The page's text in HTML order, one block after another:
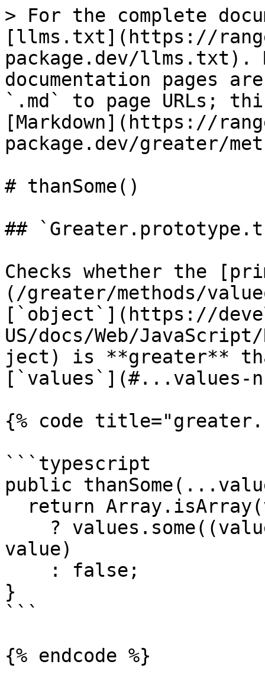
> For the complete
[llms.txt](https://
package.dev/llms.txt).
documentation pages
`.md` to page URLs;
[Markdown](https://
package.dev/greater/
# thanSome()
##
Checks whether the
(/greater/methods/
[`object`](https://
US/docs/Web/
ject) is **greater**
[`values`](#...values-
{% code
```typescript
public
value)
}
```
{% endcode %}